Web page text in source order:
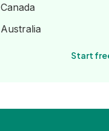
Canada
Australia
Start